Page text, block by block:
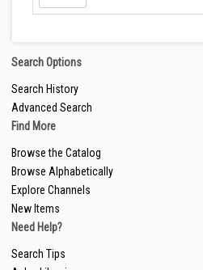
Search Options
Search History
Advanced Search
Find More
Browse the Catalog
Browse Alphabetically
Explore Channels
New Items
Need Help?
Search Tips